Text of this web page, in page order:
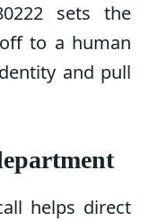
sets the
to a human
and pull
helps direct